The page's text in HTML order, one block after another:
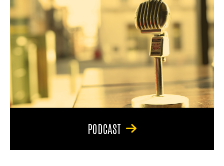
PODCAST